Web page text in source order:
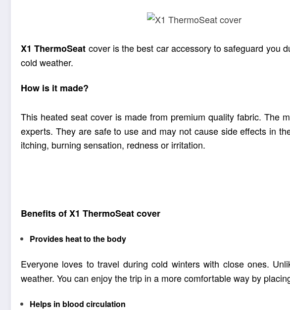
X1 ThermoSeat cover is the best car accessory to safeguard you
cold weather.
How is it made?
This heated seat cover is made from premium quality fabric. The
experts. They are safe to use and may not cause side effects in
itching, burning sensation, redness or irritation.
Benefits of X1 ThermoSeat cover
Provides heat to the body
Everyone loves to travel during cold winters with close ones.
weather. You can enjoy the trip in a more comfortable way by
Helps in blood circulation